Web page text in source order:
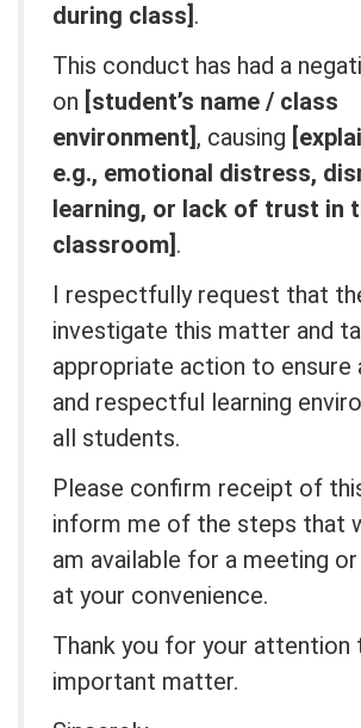
during class] .
This conduct has had a
on [student’s name / class
environment] , causing
e.g., emotional distress,
learning, or lack of trust in
classroom] .
I respectfully request that
investigate this matter and
appropriate action to ensure
and respectful learning
all students.
Please confirm receipt of
inform me of the steps that
am available for a meeting
at your convenience.
Thank you for your attention
important matter.